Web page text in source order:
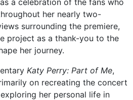
her nearly two-
surrounding the premiere,
project as a thank-you to the
her journey.
Katy Perry: Part of Me,
on recreating the concert
her personal life in